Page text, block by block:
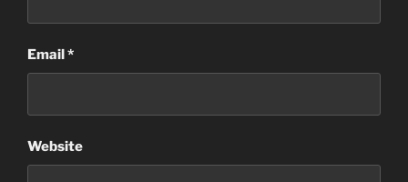
Email*
Website